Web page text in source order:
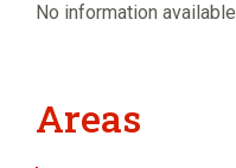
No information available
Areas